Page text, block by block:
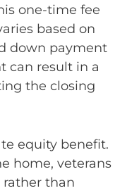
one-time fee
based on
down payment
can result in a
the closing
equity benefit.
home, veterans
rather than